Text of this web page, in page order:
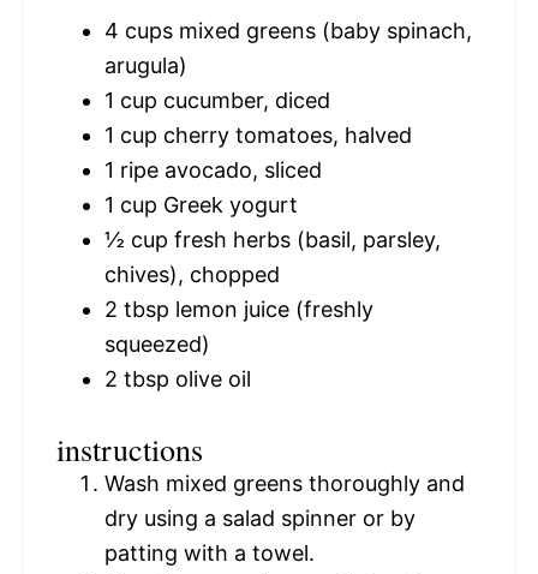
4 cups mixed greens (baby spinach,
arugula)
1 cup cucumber, diced
1 cup cherry tomatoes, halved
1 ripe avocado, sliced
1 cup Greek yogurt
½ cup fresh herbs (basil, parsley,
chives), chopped
2 tbsp lemon juice (freshly
squeezed)
2 tbsp olive oil
instructions
Wash mixed greens thoroughly and
dry using a salad spinner or by
patting with a towel.